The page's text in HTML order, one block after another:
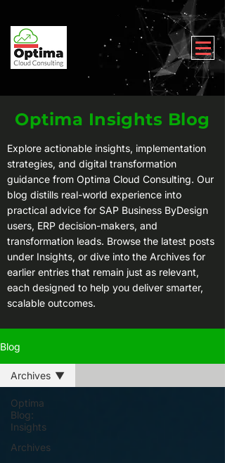
Optima Insights Blog
Explore actionable insights, implementation
strategies, and digital transformation
guidance from Optima Cloud Consulting. Our
blog distills real-world experience into
practical advice for SAP Business ByDesign
users, ERP decision-makers, and
transformation leads. Browse the latest posts
under Insights, or dive into the Archives for
earlier entries that remain just as relevant,
each designed to help you deliver smarter,
scalable outcomes.
Blog
Optima
Blog:
Insights
Archives
Archives